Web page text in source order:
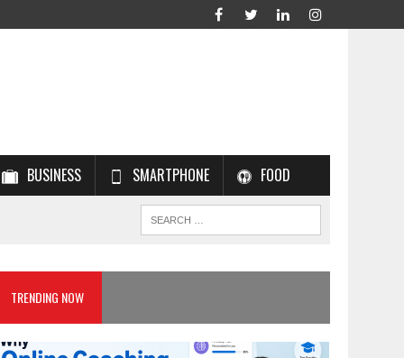
BUSINESS SMARTPHONE FOOD
TRENDING NOW